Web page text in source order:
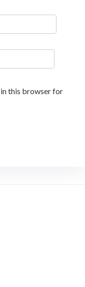
in this browser for